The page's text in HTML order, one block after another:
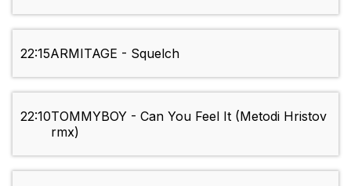
22:15ARMITAGE - Squelch
22:10TOMMYBOY - Can You Feel It (Metodi Hristov
rmx)